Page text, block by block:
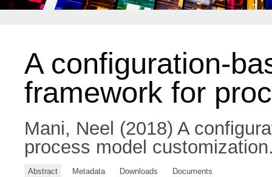
A configuration-
framework for
Mani, Neel (2018) A
process model
Abstract Metadata Downloads Documents